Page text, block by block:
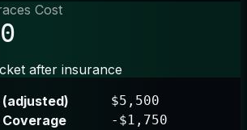
Cost
after insurance
$5,500
-$1,750